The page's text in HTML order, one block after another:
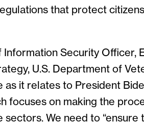
that protect
Information Security Officer,
U.S. Department of
as it relates to President
focuses on making the
We need to “ensure